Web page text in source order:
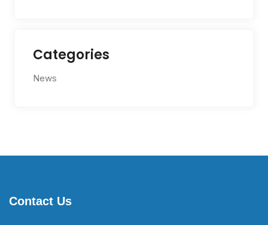
Categories
News
Contact Us